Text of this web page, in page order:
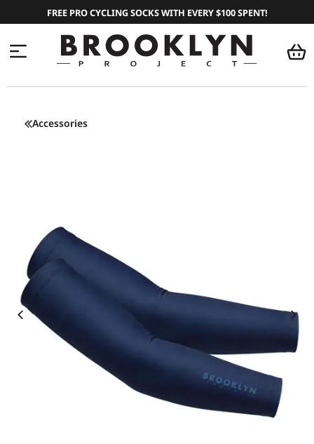
FREE PRO CYCLING SOCKS WITH EVERY $100 SPENT!
Accessories